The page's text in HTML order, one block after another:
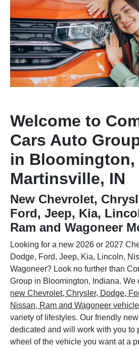
Welcome to
Cars Auto
in Bloomington,
Martinsville, IN
New Chevrolet,
Ford, Jeep, Kia,
Ram and Wagoneer
Looking for a new 2026 or 2027
Dodge, Ford, Jeep, Kia, Lincoln,
Wagoneer? Look no further than
Group in Bloomington, Indiana. We
new Chevrolet, Chrysler, Dodge,
Nissan, Ram and Wagoneer
variety of lifestyles. Our friendly
dedicated and will work with you to
wheel of the vehicle you want at a